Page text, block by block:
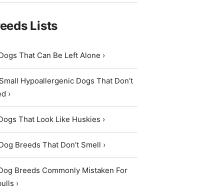
Lists
That Can Be Left Alone ›
Hypoallergenic Dogs That Don’t
›
That Look Like Huskies ›
Breeds That Don’t Smell ›
Breeds Commonly Mistaken For
›